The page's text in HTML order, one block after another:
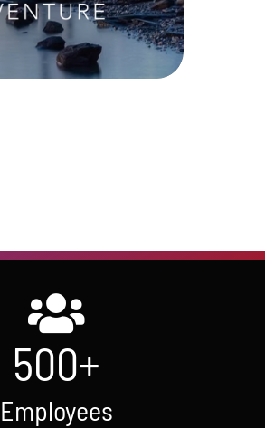
Learn More
500+
Employees